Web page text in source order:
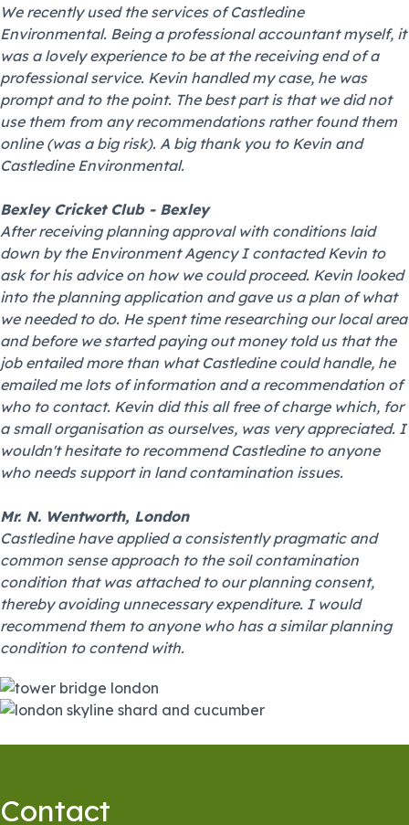
We recently used the services of Castledine
Environmental. Being a professional accountant myself, it
was a lovely experience to be at the receiving end of a
professional service. Kevin handled my case, he was
prompt and to the point. The best part is that we did not
use them from any recommendations rather found them
online (was a big risk). A big thank you to Kevin and
Castledine Environmental.
Bexley Cricket Club - Bexley
After receiving planning approval with conditions laid
down by the Environment Agency I contacted Kevin to
ask for his advice on how we could proceed. Kevin looked
into the planning application and gave us a plan of what
we needed to do. He spent time researching our local area
and before we started paying out money told us that the
job entailed more than what Castledine could handle, he
emailed me lots of information and a recommendation of
who to contact. Kevin did this all free of charge which, for
a small organisation as ourselves, was very appreciated. I
wouldn't hesitate to recommend Castledine to anyone
who needs support in land contamination issues.
Mr. N. Wentworth, London
Castledine have applied a consistently pragmatic and
common sense approach to the soil contamination
condition that was attached to our planning consent,
thereby avoiding unnecessary expenditure. I would
recommend them to anyone who has a similar planning
condition to contend with.
Contact